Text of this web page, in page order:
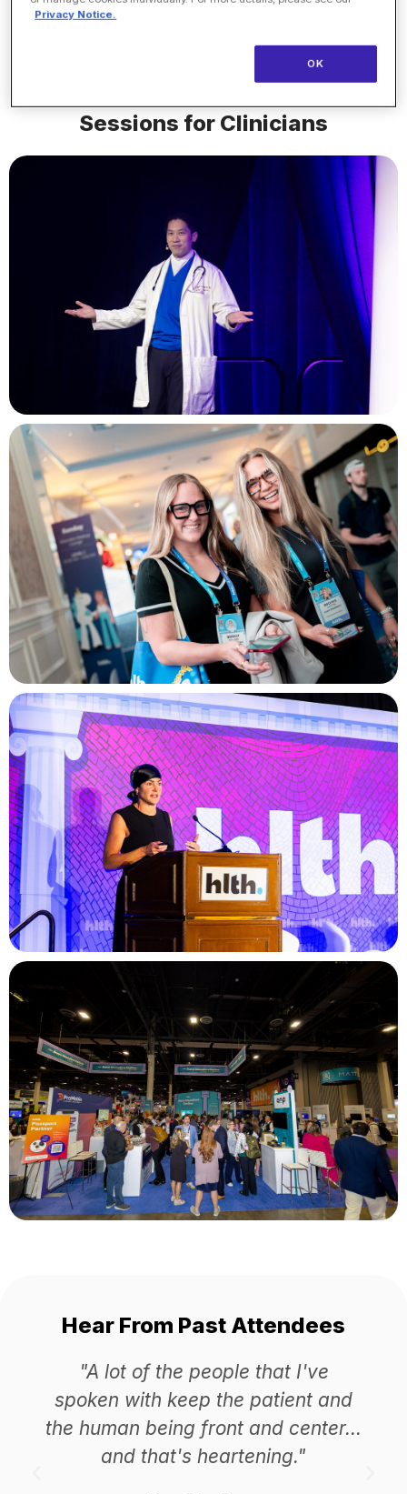
Northwell
Sessions for Clinicians
Hear From Past Attendees
"A lot of the people that I've
spoken with keep the patient and
the human being front and center...
and that's heartening."
Privacy Notice.
OK